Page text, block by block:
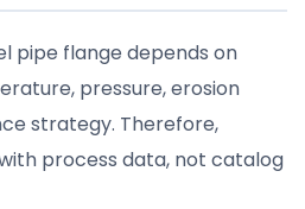
pipe flange depends on
pressure, erosion
strategy. Therefore,
process data, not catalog